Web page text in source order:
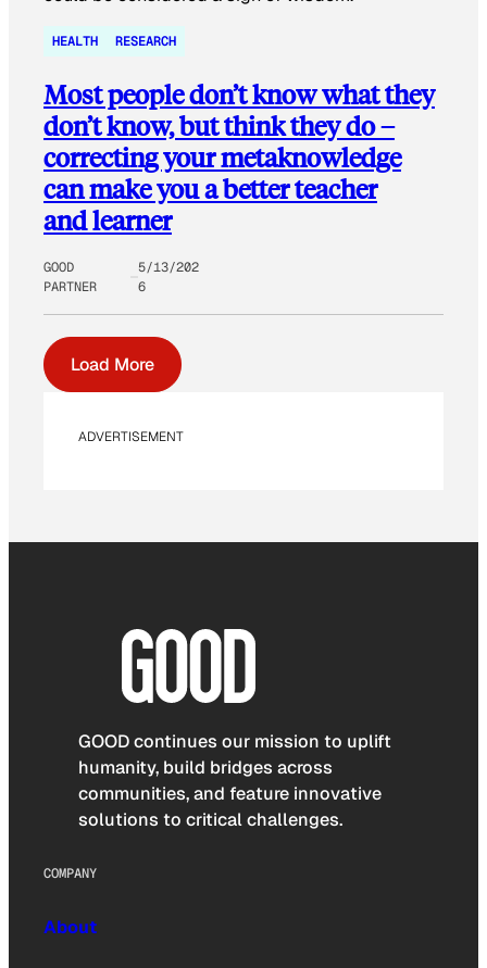
HEALTH RESEARCH
Most people don’t know what they
don’t know, but think they do –
correcting your metaknowledge
can make you a better teacher
and learner
GOOD
PARTNER
5/13/202
6
Load More
ADVERTISEMENT
GOOD continues our mission to uplift
humanity, build bridges across
communities, and feature innovative
solutions to critical challenges.
COMPANY
About